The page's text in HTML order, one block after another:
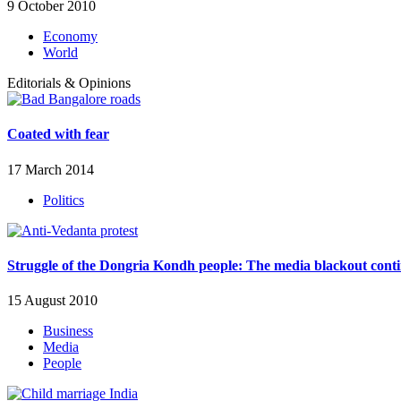
9 October 2010
Economy
World
Editorials & Opinions
Coated with fear
17 March 2014
Politics
Struggle of the Dongria Kondh people: The media blackout
15 August 2010
Business
Media
People